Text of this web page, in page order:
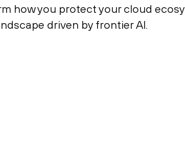
how you protect your cloud
driven by frontier AI.